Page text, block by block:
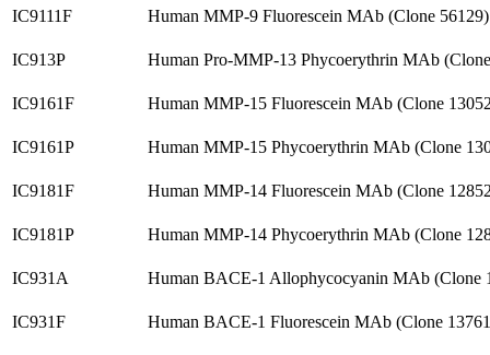
IC9111F Human MMP-9 Fluorescein MAb (Clone
IC913P Human Pro-MMP-13 Phycoerythrin MAb
IC9161F Human MMP-15 Fluorescein MAb (Clone
IC9161P Human MMP-15 Phycoerythrin MAb (Clone
IC9181F Human MMP-14 Fluorescein MAb (Clone
IC9181P Human MMP-14 Phycoerythrin MAb (Clone
IC931A Human BACE-1 Allophycocyanin MAb (Clone
IC931F Human BACE-1 Fluorescein MAb (Clone